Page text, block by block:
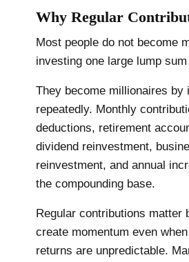
Why Regular
Most people do not become
investing one large lump
They become millionaires by
repeatedly. Monthly
deductions, retirement
dividend reinvestment,
reinvestment, and annual
the compounding base.
Regular contributions matter
create momentum even
returns are unpredictable.